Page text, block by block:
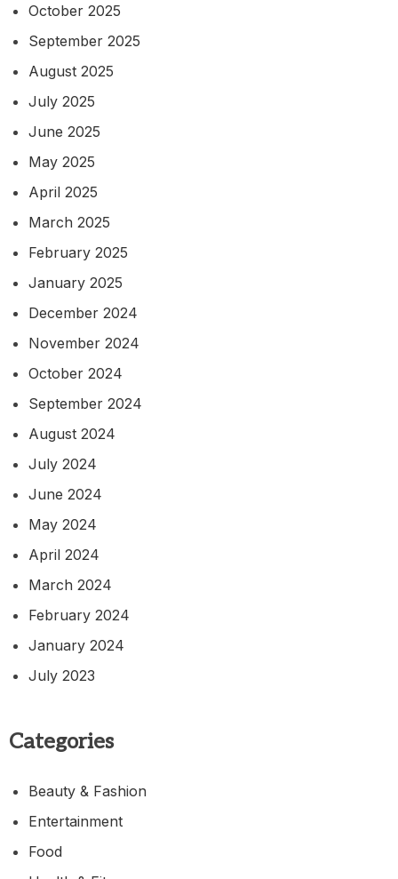
October 2025
September 2025
August 2025
July 2025
June 2025
May 2025
April 2025
March 2025
February 2025
January 2025
December 2024
November 2024
October 2024
September 2024
August 2024
July 2024
June 2024
May 2024
April 2024
March 2024
February 2024
January 2024
July 2023
Categories
Beauty & Fashion
Entertainment
Food